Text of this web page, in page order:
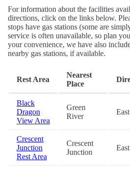
For information about the facilities
directions, click on the links below.
stops have gas stations (some are
service is often unavailable, so plan
your convenience, we have also
nearby gas stations, if available.
Rest Area
Nearest
Place
Black
Dragon
View Area
Green
River
East
Crescent
Junction
Rest Area
Crescent
Junction
East